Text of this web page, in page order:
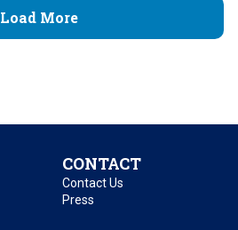
Load More
CONTACT
Contact Us
Press